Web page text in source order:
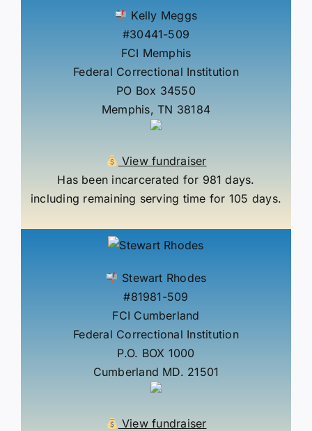
Kelly Meggs
#30441-509
FCI Memphis
Federal Correctional Institution
PO Box 34550
Memphis, TN 38184
View fundraiser
Has been incarcerated for 981 days.
including remaining serving time for 105 days.
Stewart Rhodes
#81981-509
FCI Cumberland
Federal Correctional Institution
P.O. BOX 1000
Cumberland MD. 21501
View fundraiser